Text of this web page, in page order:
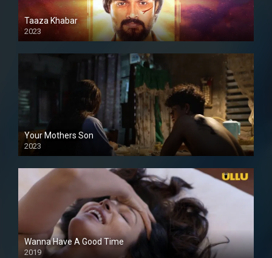
Taaza Khabar
2023
Your Mothers Son
2023
Full HDSD
Wanna Have A Good Time
2019